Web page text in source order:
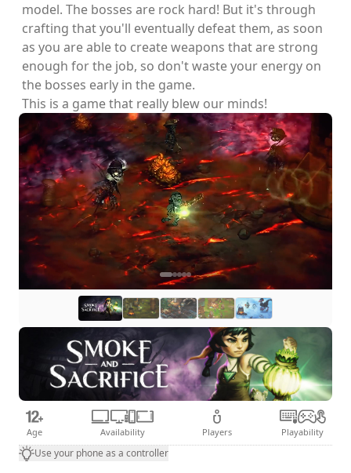
model. The bosses are rock hard! But it's through
crafting that you'll eventually defeat them, as soon
as you are able to create weapons that are strong
enough for the job, so don't waste your energy on
the bosses early in the game.
This is a game that really blew our minds!
Age Availability Players Playability
Use your phone as a controller